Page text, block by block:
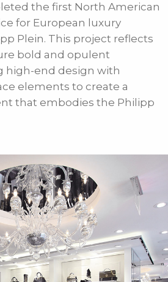
the first North American
for European luxury
Plein. This project reflects
bold and opulent
high-end design with
elements to create a
that embodies the Philipp